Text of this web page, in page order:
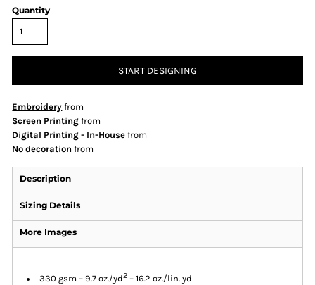
Quantity
START DESIGNING
Embroidery from
Screen Printing from
Digital Printing - In-House from
No decoration from
Description
Sizing Details
More Images
330 gsm – 9.7 oz./yd2 – 16.2 oz./lin. yd